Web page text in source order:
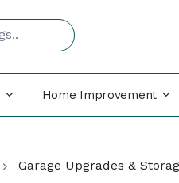
Home Improvement
Garage Upgrades &